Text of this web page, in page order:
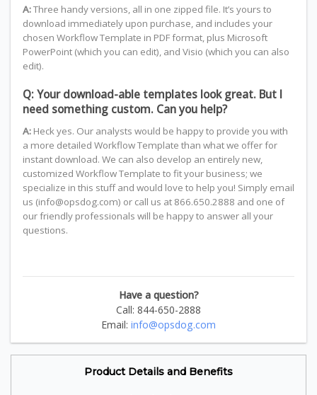
A:Three handy versions, all in one zipped file. It’s yours to
download immediately upon purchase, and includes your
chosen Workflow Template in PDF format, plus Microsoft
PowerPoint (which you can edit), and Visio (which you can also
edit).
Q: Your download-able templates look great. But I
need something custom. Can you help?
A:Heck yes. Our analysts would be happy to provide you with
a more detailed Workflow Template than what we offer for
instant download. We can also develop an entirely new,
customized Workflow Template to fit your business; we
specialize in this stuff and would love to help you! Simply email
us (info@opsdog.com) or call us at 866.650.2888 and one of
our friendly professionals will be happy to answer all your
questions.
Have a question?
Call: 844-650-2888
Email: info@opsdog.com
Product Details and Benefits